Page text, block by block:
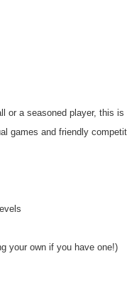
or a seasoned player, this
games and friendly
your own if you have one!)